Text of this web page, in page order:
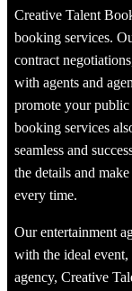
Creative Talent
booking services.
contract
with agents and
promote your public
booking services
seamless and
the details and
every time.
Our entertainment
with the ideal
agency, Creative